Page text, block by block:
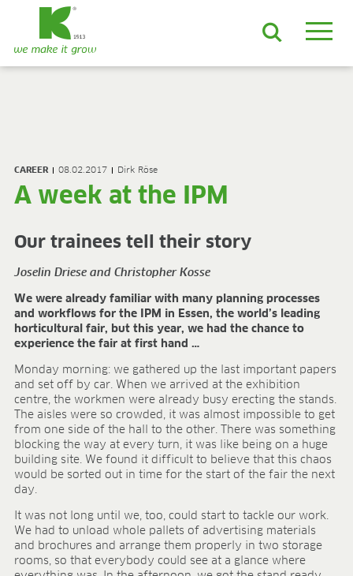
ProLine Substrates
Florabella® Potting Soils
Growcoon
Log & Solve
Sphaxx®
Rootixx
FIELDS OF APPLICATION
Organic growing
Tray propagation
Blocking
Pot herbs
Bedding plants
Forestry plants
Soft fruits
Potting soil for retail
CAREER 08.02.2017 Dirk Röse
A week at the IPM
Our trainees tell their story
Joselin Driese and Christopher Kosse
We were already familiar with many planning processes
and workflows for the IPM in Essen, the world’s leading
horticultural fair, but this year, we had the chance to
experience the fair at first hand …
Monday morning: we gathered up the last important papers
and set off by car. When we arrived at the exhibition
centre, the workmen were already busy erecting the stands.
The aisles were so crowded, it was almost impossible to get
from one side of the hall to the other. There was something
blocking the way at every turn, it was like being on a huge
building site. We found it difficult to believe that this chaos
would be sorted out in time for the start of the fair the next
day.
It was not long until we, too, could start to tackle our work.
We had to unload whole pallets of advertising materials
and brochures and arrange them properly in two storage
rooms, so that everybody could see at a glance where